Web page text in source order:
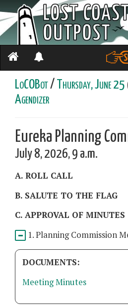
LoCOBot/ Thursday, June 25
Agendizer
Eureka Planning
July 8, 2026, 9 a.m.
A. ROLL CALL
B. SALUTE TO THE FLAG
C. APPROVAL OF MINUTES
1. Planning Commission
DOCUMENTS:
Meeting Minutes